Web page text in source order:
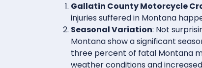
Gallatin County Motorcycle
injuries suffered in Montana
Seasonal Variation: Not
Montana show a significant
three percent of fatal Montana
weather conditions and